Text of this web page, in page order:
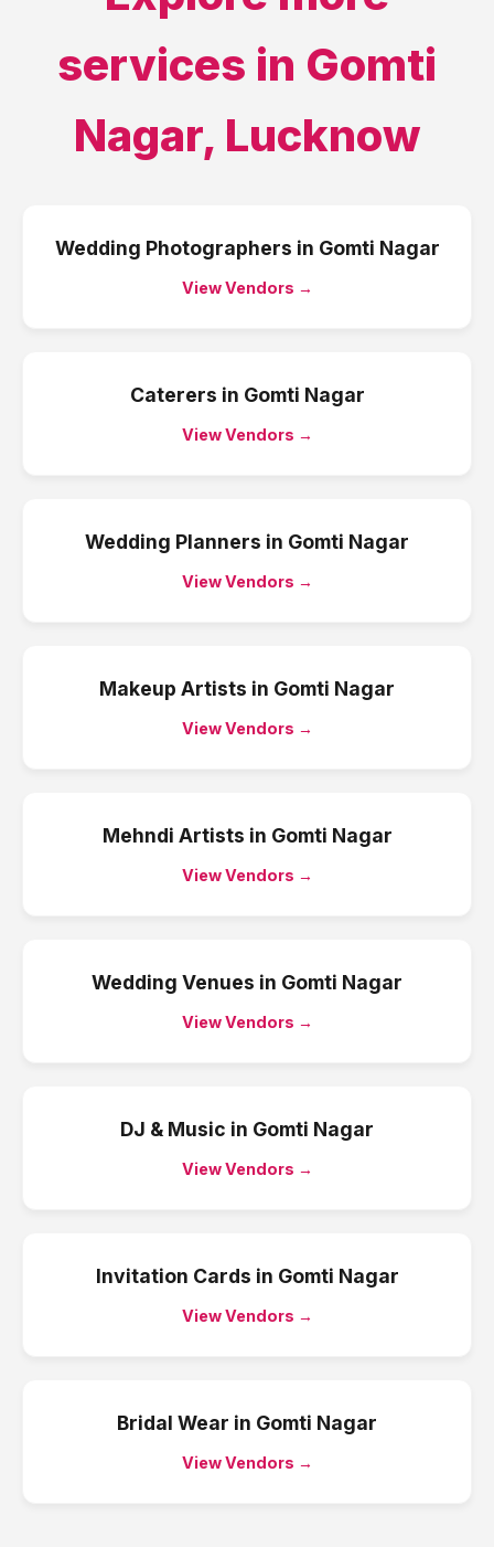
services in Gomti
Nagar, Lucknow
Wedding Photographers in Gomti Nagar
View Vendors →
Caterers in Gomti Nagar
View Vendors →
Wedding Planners in Gomti Nagar
View Vendors →
Makeup Artists in Gomti Nagar
View Vendors →
Mehndi Artists in Gomti Nagar
View Vendors →
Wedding Venues in Gomti Nagar
View Vendors →
DJ & Music in Gomti Nagar
View Vendors →
Invitation Cards in Gomti Nagar
View Vendors →
Bridal Wear in Gomti Nagar
View Vendors →